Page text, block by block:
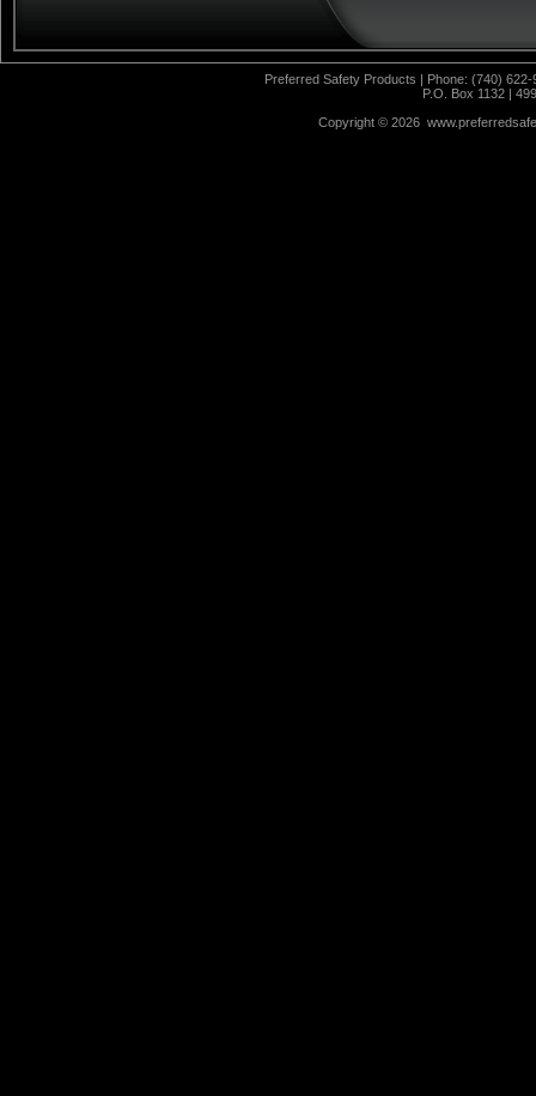
Preferred Safety Products | Phone: (740)
P.O. Box 1132 |
Copyright © 2026